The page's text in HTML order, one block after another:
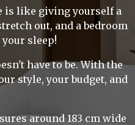
is like giving yourself a
out, and a bedroom
sleep!
have to be. With the
style, your budget, and
around 183 cm wide